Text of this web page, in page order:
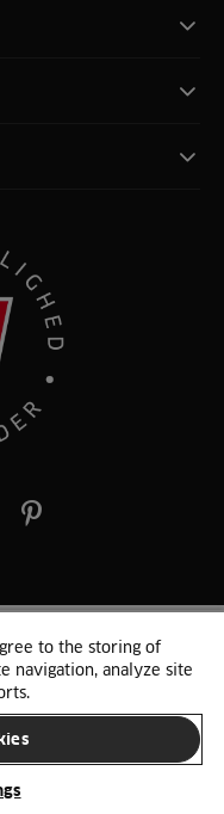
pinterest
NR. 89645417
Cookie Liste
to the storing of
navigation, analyze site